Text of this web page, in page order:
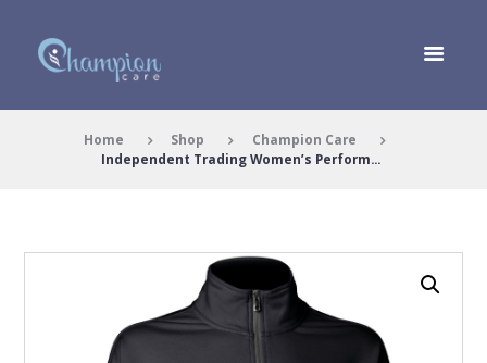
Home Shop
Champion Care
Independent Trading Women’s Perform...